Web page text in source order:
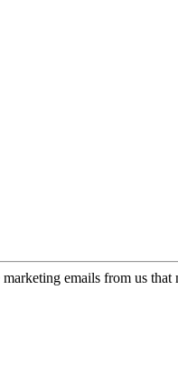
marketing emails from us